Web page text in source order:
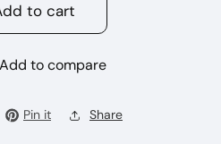
to cart
Add to compare
Pin it Share